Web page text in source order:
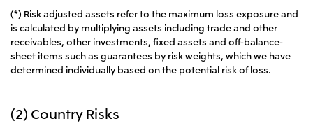
(*) Risk adjusted assets refer to the maximum loss exposure and
is calculated by multiplying assets including trade and other
receivables, other investments, fixed assets and off-balance-
sheet items such as guarantees by risk weights, which we have
determined individually based on the potential risk of loss.
(2) Country Risks